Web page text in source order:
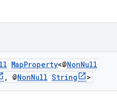
MapProperty<@NonNull
, @NonNull String >